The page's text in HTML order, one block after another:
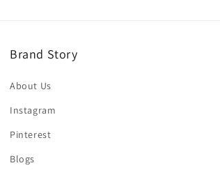
Brand Story
About Us
Instagram
Pinterest
Blogs